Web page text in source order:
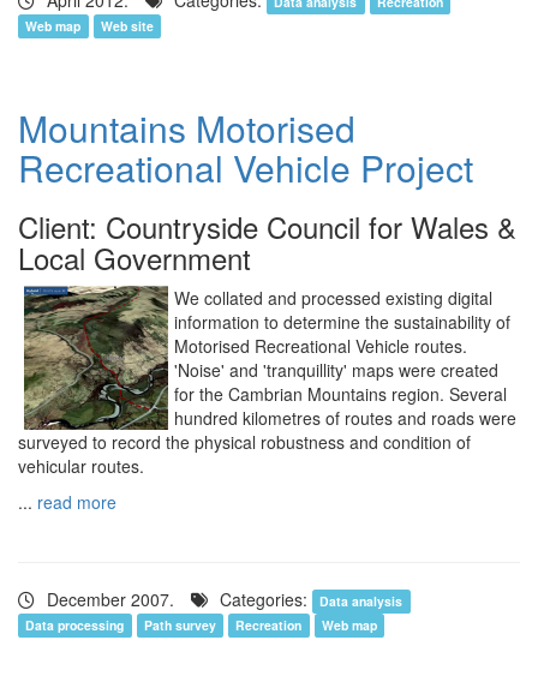
Web map
Web site
Mountains Motorised
Recreational Vehicle Project
Client: Countryside Council for Wales &
Local Government
We collated and processed existing digital
information to determine the sustainability of
Motorised Recreational Vehicle routes.
'Noise' and 'tranquillity' maps were created
for the Cambrian Mountains region. Several
hundred kilometres of routes and roads were
surveyed to record the physical robustness and condition of
vehicular routes.
... read more
December 2007. Categories:
Data analysis
Data processing
Path survey Recreation Web map